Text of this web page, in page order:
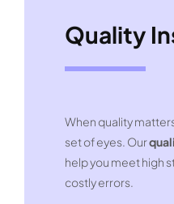
Quality
When quality
set of eyes. Our
help you meet high
costly errors.